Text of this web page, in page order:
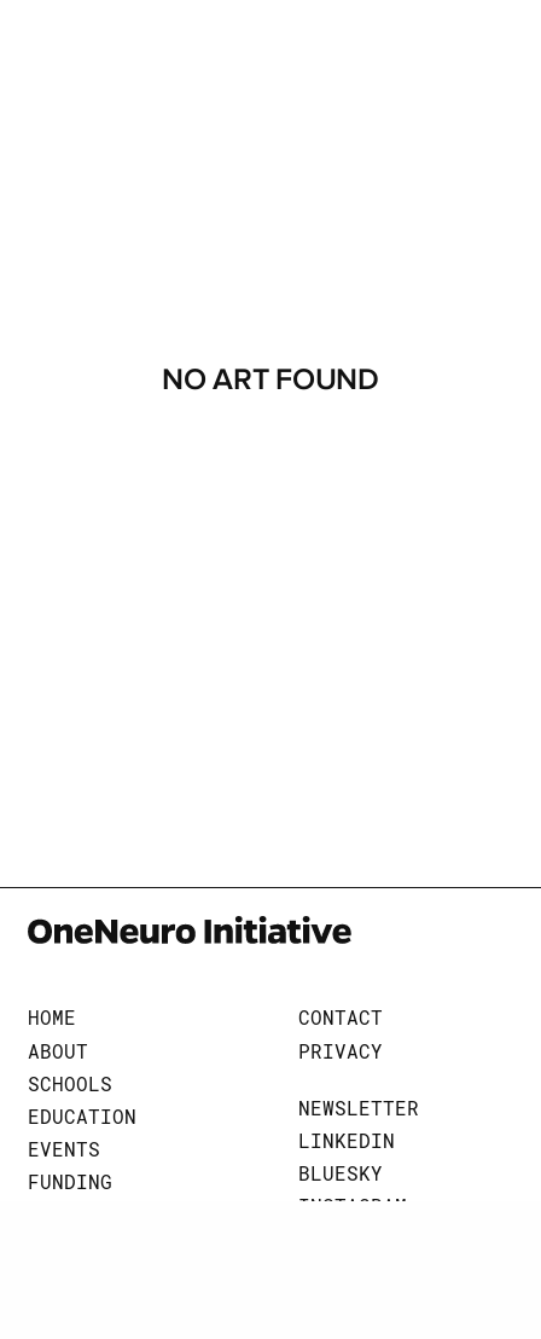
NO ART FOUND
HOME
ABOUT
SCHOOLS
EDUCATION
EVENTS
FUNDING
CONTACT
PRIVACY
NEWSLETTER
LINKEDIN
BLUESKY
INSTAGRAM